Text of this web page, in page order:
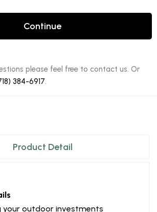
Continue
please feel free to contact us. Or
384-6917.
Product Detail
your outdoor investments